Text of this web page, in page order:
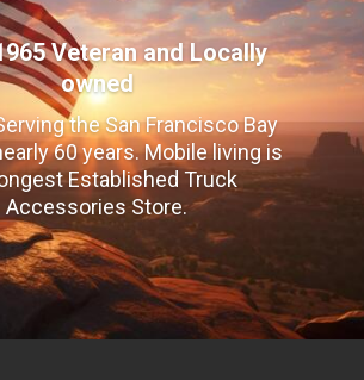
Veteran and Locally
owned
the San Francisco Bay
60 years. Mobile living is
Established Truck
Accessories Store.